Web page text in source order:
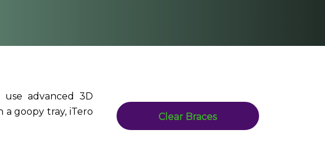
use advanced 3D
goopy tray, iTero
Clear Braces